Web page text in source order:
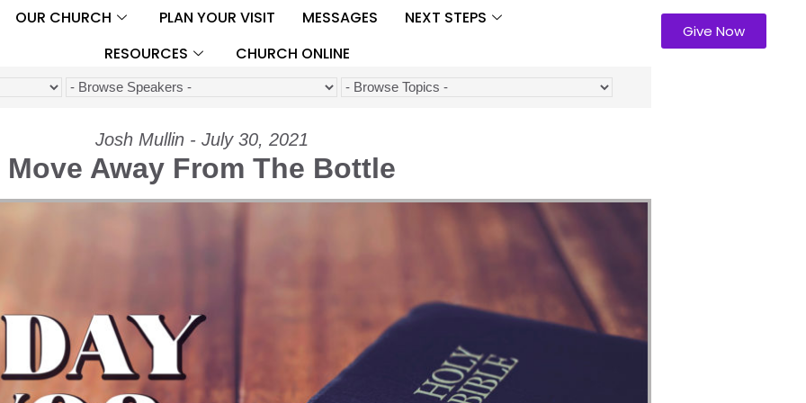
OUR CHURCH PLAN YOUR VISIT MESSAGES
NEXT STEPS
RESOURCES
CHURCH ONLINE
Give Now
Josh Mullin - July 30, 2021
Move Away From The Bottle